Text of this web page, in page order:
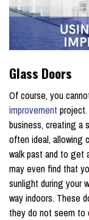
Glass Doors
Of course, you
improvement
business, creating a
often ideal, allowing
walk past and to get
may even find that
sunlight during your
way indoors. These
they do not seem to